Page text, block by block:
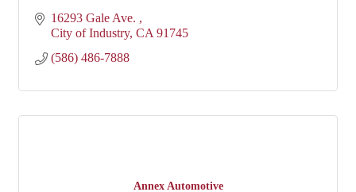
16293 Gale Ave.
City of Industry CA 91745
(586) 486-7888
Annex Automotive